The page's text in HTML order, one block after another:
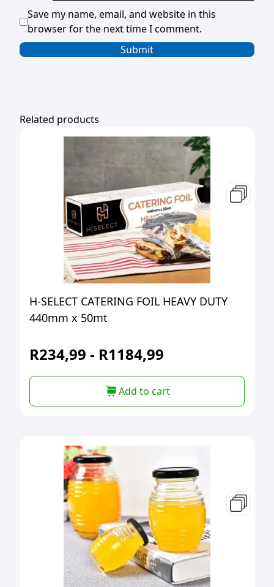
Save my name, email, and website in this
browser for the next time I comment.
Related products
H-SELECT CATERING FOIL HEAVY DUTY
440mm x 50mt
R234,99 - R1184,99
Add to cart